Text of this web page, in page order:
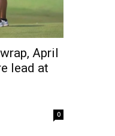
April
lead at
0